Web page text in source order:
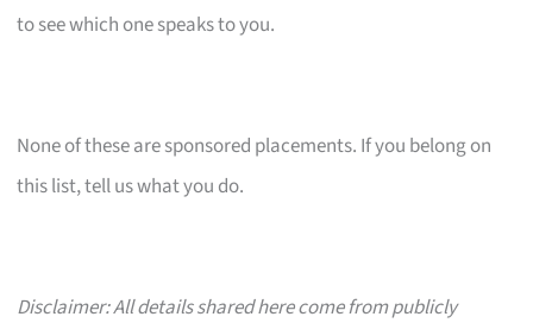
to see which one speaks to you.
None of these are sponsored placements. If you belong on
this list, tell us what you do.
Disclaimer: All details shared here come from publicly